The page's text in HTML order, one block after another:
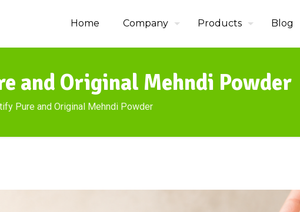
Home Company Products Blog
and Original Mehndi Powder
Pure and Original Mehndi Powder